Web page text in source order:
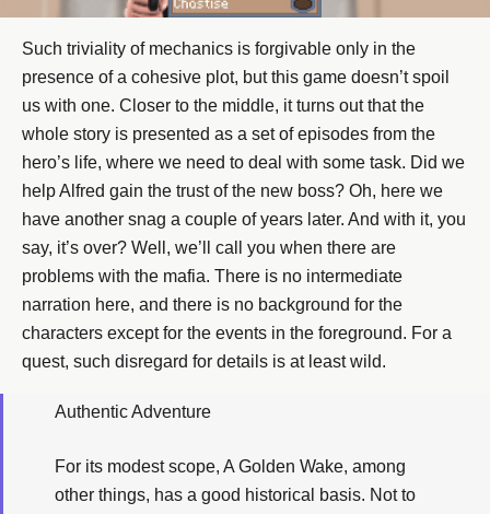
Such triviality of mechanics is forgivable only in the
presence of a cohesive plot, but this game doesn’t spoil
us with one. Closer to the middle, it turns out that the
whole story is presented as a set of episodes from the
hero’s life, where we need to deal with some task. Did we
help Alfred gain the trust of the new boss? Oh, here we
have another snag a couple of years later. And with it, you
say, it’s over? Well, we’ll call you when there are
problems with the mafia. There is no intermediate
narration here, and there is no background for the
characters except for the events in the foreground. For a
quest, such disregard for details is at least wild.
Authentic Adventure
For its modest scope, A Golden Wake, among
other things, has a good historical basis. Not to